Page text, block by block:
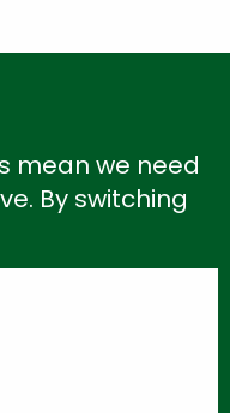
mean we need
By switching